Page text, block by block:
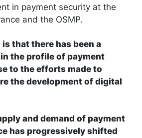
in payment security at the
and the OSMP.
that there has been a
the profile of payment
to the efforts made to
the development of digital
and demand of payment
has progressively shifted